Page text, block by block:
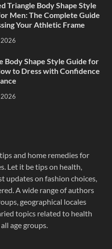
Triangle Body Shape Style
Men: The Complete Guide
Your Athletic Frame
2026
Body Shape Style Guide for
to Dress with Confidence
2026
and home remedies for
Let it be tips on health,
updates on fashion choices,
A wide range of authors
geographical locales
topics related to health
age groups.